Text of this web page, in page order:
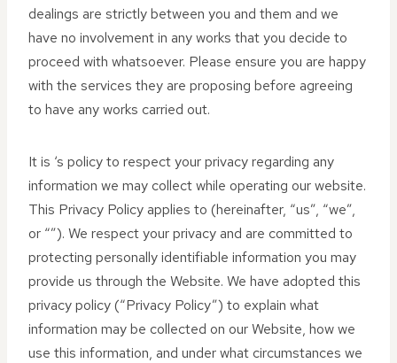
dealings are strictly between you and them and we
have no involvement in any works that you decide to
proceed with whatsoever. Please ensure you are happy
with the services they are proposing before agreeing
to have any works carried out.
It is ‘s policy to respect your privacy regarding any
information we may collect while operating our website.
This Privacy Policy applies to (hereinafter, “us”, “we”,
or “”). We respect your privacy and are committed to
protecting personally identifiable information you may
provide us through the Website. We have adopted this
privacy policy (“Privacy Policy”) to explain what
information may be collected on our Website, how we
use this information, and under what circumstances we